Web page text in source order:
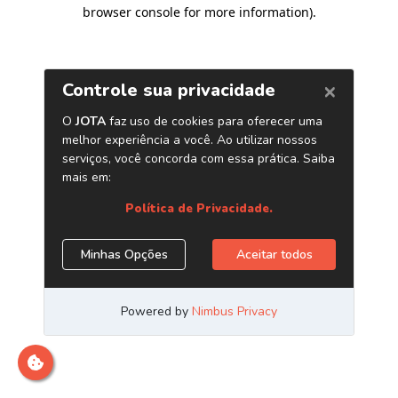
browser console for more information).